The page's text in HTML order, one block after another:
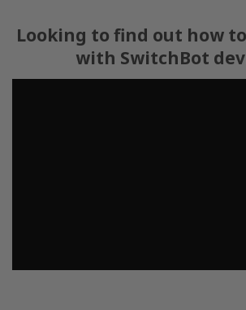
Looking to find out how
with SwitchBot